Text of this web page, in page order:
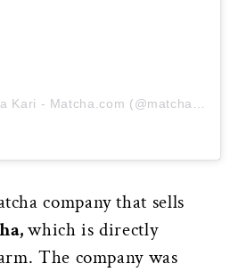
company that sells
which is directly
The company was